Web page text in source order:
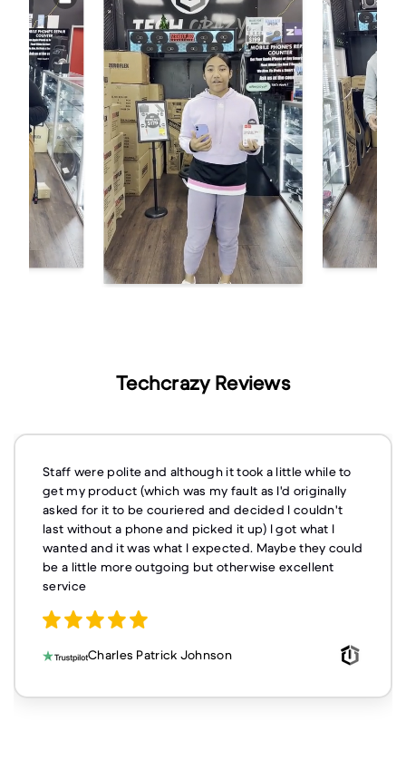
Techcrazy Reviews
Staff were polite and although it took a little while to
get my product (which was my fault as I'd originally
asked for it to be couriered and decided I couldn't
last without a phone and picked it up) I got what I
wanted and it was what I expected. Maybe they could
be a little more outgoing but otherwise excellent
service
Charles Patrick Johnson